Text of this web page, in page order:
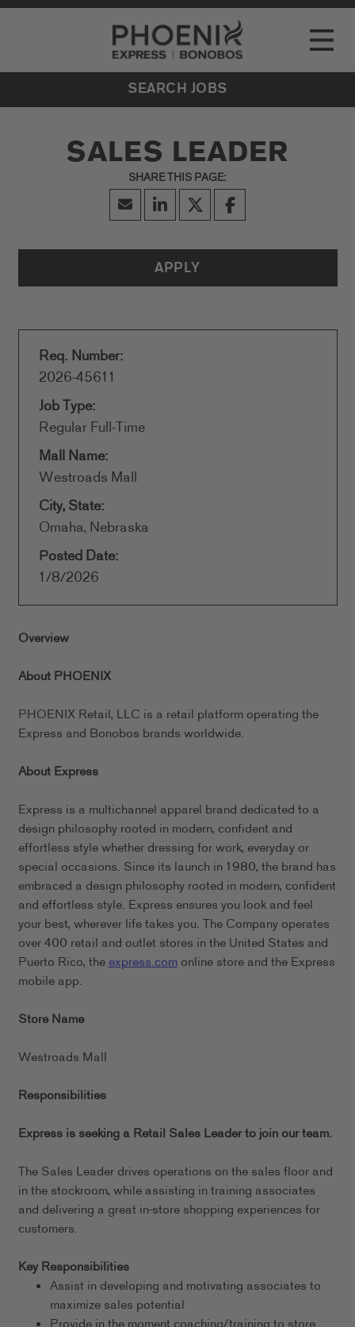
Go to Careers homepage
Toggle
LOCATIONS
EVENTS
SEARCH JOBS
SALES LEADER
APPLY
Req. Number:
2026-45611
Job Type:
Regular Full-Time
Mall Name:
Westroads Mall
City, State:
Omaha, Nebraska
Posted Date:
1/8/2026
Overview
About PHOENIX
PHOENIX Retail, LLC is a retail platform operating the
Express and Bonobos brands worldwide.
About Express
Express is a multichannel apparel brand dedicated to a
design philosophy rooted in modern, confident and
effortless style whether dressing for work, everyday or
special occasions. Since its launch in 1980, the brand has
embraced a design philosophy rooted in modern, confident
and effortless style. Express ensures you look and feel
your best, wherever life takes you. The Company operates
over 400 retail and outlet stores in the United States and
Puerto Rico, theexpress.comonline store and the Express
mobile app.
Store Name
Westroads Mall
Responsibilities
Express is seeking a Retail Sales Leader to join our team.
The Sales Leader drives operations on the sales floor and
in the stockroom, while assisting in training associates
and delivering a great in-store shopping experiences for
customers.
Key Responsibilities
Assist in developing and motivating associates to
maximize sales potential